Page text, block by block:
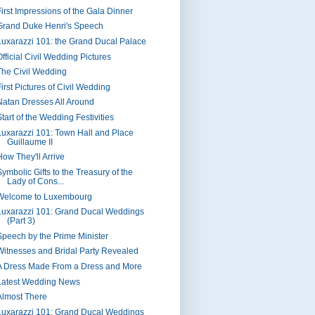
Impressions of the Gala Dinner
Duke Henri's Speech
Luxarazzi 101: the Grand Ducal Palace
Civil Wedding Pictures
Civil Wedding
Pictures of Civil Wedding
Dresses All Around
of the Wedding Festivities
Luxarazzi 101: Town Hall and Place
Guillaume II
They'll Arrive
Gifts to the Treasury of the
Lady of Cons...
to Luxembourg
Luxarazzi 101: Grand Ducal Weddings
(Part 3)
by the Prime Minister
and Bridal Party Revealed
Dress Made From a Dress and More
Latest Wedding News
There
Luxarazzi 101: Grand Ducal Weddings